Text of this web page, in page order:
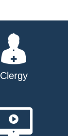
Clergy